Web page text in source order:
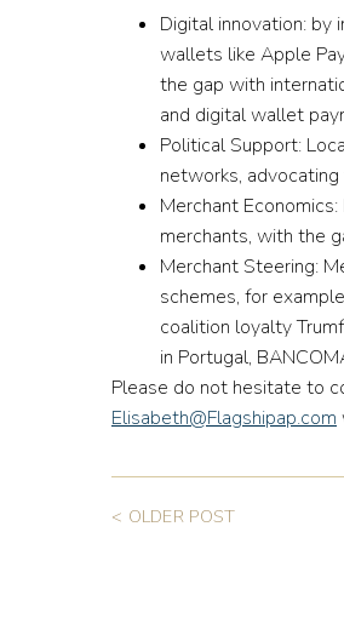
Digital innovation: by
wallets like Apple
the gap with
and digital wallet
Political Support:
networks,
Merchant Economics:
merchants, with the
Merchant Steering:
schemes, for
coalition loyalty
in Portugal,
Please do not hesitate to
Elisabeth@Flagshipap.com
< OLDER POST